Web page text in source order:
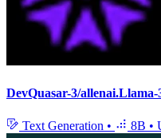
DevQuasar-3/
Text Generation • 8B •